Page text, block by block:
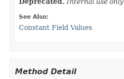
See Also:
Constant Field Values
Method Detail